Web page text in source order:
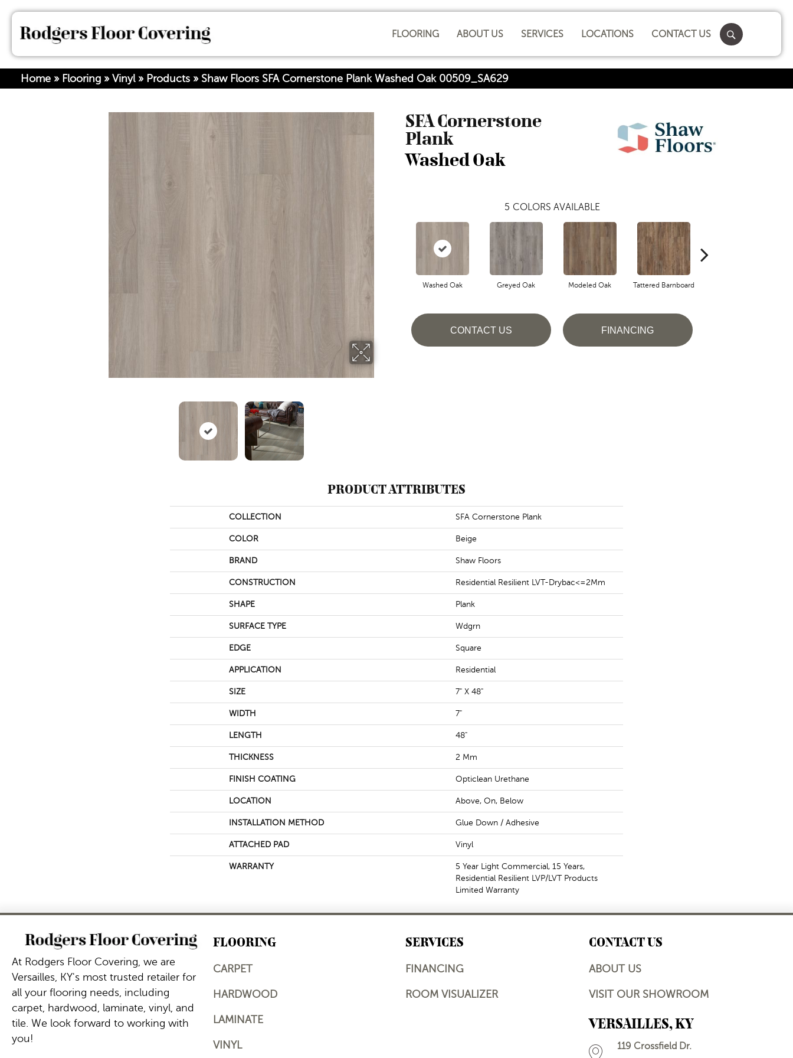
FLOORING ABOUT US SERVICES LOCATIONS CONTACT US
Home » Flooring » Vinyl» Products » Shaw Floors SFA Cornerstone Plank Washed Oak 00509_SA629
SFA Cornerstone
Plank
Washed Oak
5 COLORS AVAILABLE
Washed Oak Greyed Oak Modeled Oak Tattered Barnboard
CONTACT US FINANCING
PRODUCT ATTRIBUTES
COLLECTION SFA Cornerstone Plank
COLOR Beige
BRAND Shaw Floors
CONSTRUCTION Residential Resilient LVT-Drybac<=2Mm
SHAPE Plank
SURFACE TYPE Wdgrn
EDGE Square
APPLICATION Residential
SIZE 7" X 48"
WIDTH 7"
LENGTH 48"
THICKNESS 2 Mm
FINISH COATING Opticlean Urethane
LOCATION Above, On, Below
INSTALLATION METHOD Glue Down / Adhesive
ATTACHED PAD Vinyl
WARRANTY
5 Year Light Commercial, 15 Years,
Residential Resilient LVP/LVT Products
Limited Warranty
At Rodgers Floor Covering, we are
Versailles, KY's most trusted retailer for
all your flooring needs, including
carpet, hardwood, laminate, vinyl, and
tile. We look forward to working with
you!
FLOORING
CARPET
HARDWOOD
LAMINATE
VINYL
SERVICES
FINANCING
ROOM VISUALIZER
CONTACT US
ABOUT US
VISIT OUR SHOWROOM
VERSAILLES, KY
119 Crossfield Dr.